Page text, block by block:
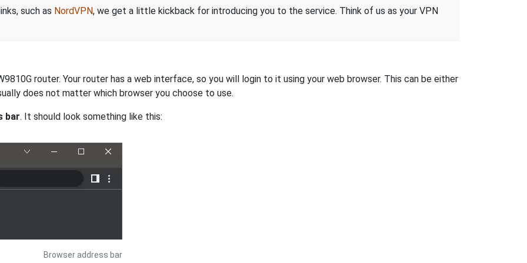
such as NordVPN, we get a little kickback for introducing you to the service. Think of us as your VPN
router. Your router has a web interface, so you will login to it using your web browser. This can be either
does not matter which browser you choose to use.
bar. It should look something like this:
Browser address bar